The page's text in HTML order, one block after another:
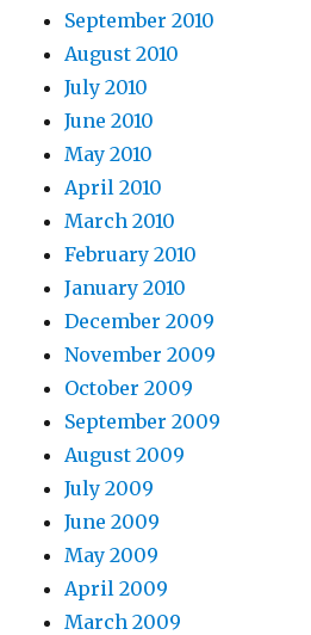
September 2010
August 2010
July 2010
June 2010
May 2010
April 2010
March 2010
February 2010
January 2010
December 2009
November 2009
October 2009
September 2009
August 2009
July 2009
June 2009
May 2009
April 2009
March 2009